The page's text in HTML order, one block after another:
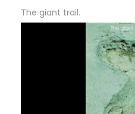
The giant trail.